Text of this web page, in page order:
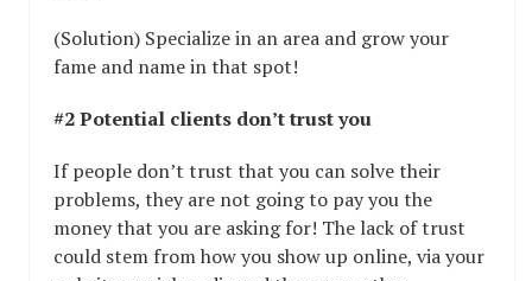
(Solution) Specialize in an area and grow your
fame and name in that spot!
#2 Potential clients don’t trust you
If people don’t trust that you can solve their
problems, they are not going to pay you the
money that you are asking for! The lack of trust
could stem from how you show up online, via your